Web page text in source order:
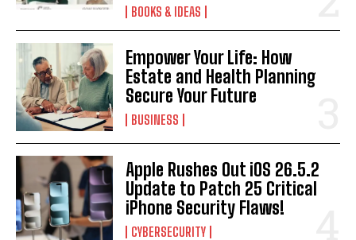
I WANT IN
I've read and accept thePrivacy Policy.
BOOKS & IDEAS
Empower Your Life: How
Estate and Health Planning
Secure Your Future
BUSINESS
Apple Rushes Out iOS 26.5.2
Update to Patch 25 Critical
iPhone Security Flaws!
CYBERSECURITY